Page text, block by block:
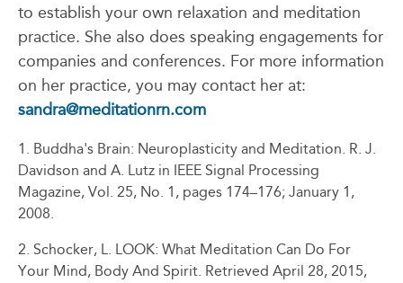
to establish your own relaxation and meditation
practice. She also does speaking engagements for
companies and conferences. For more information
on her practice, you may contact her at:
sandra@meditationrn.com
1. Buddha's Brain: Neuroplasticity and Meditation. R. J.
Davidson and A. Lutz in IEEE Signal Processing
Magazine, Vol. 25, No. 1, pages 174–176; January 1,
2008.
2. Schocker, L. LOOK: What Meditation Can Do For
Your Mind, Body And Spirit. Retrieved April 28, 2015,